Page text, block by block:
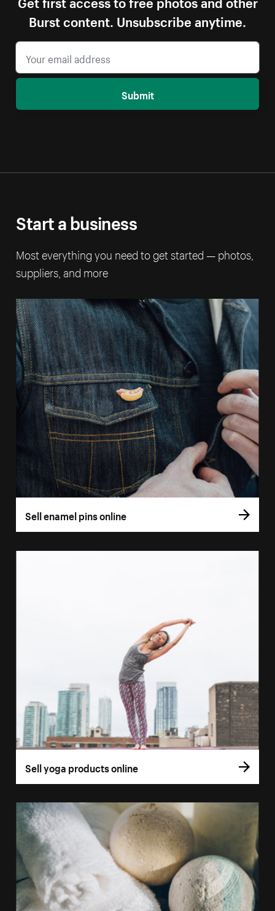
Burst content. Unsubscribe anytime.
Submit
Start a business
Most everything you need to get started — photos,
suppliers, and more
Sell enamel pins online
Sell yoga products online